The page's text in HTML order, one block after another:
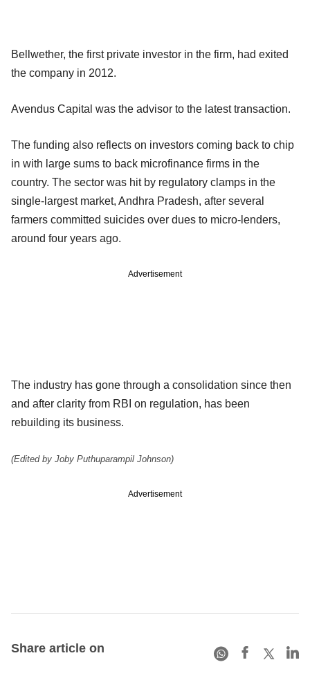
Bellwether, the first private investor in the firm, had exited
the company in 2012.
Avendus Capital was the advisor to the latest transaction.
The funding also reflects on investors coming back to chip
in with large sums to back microfinance firms in the
country. The sector was hit by regulatory clamps in the
single-largest market, Andhra Pradesh, after several
farmers committed suicides over dues to micro-lenders,
around four years ago.
Advertisement
The industry has gone through a consolidation since then
and after clarity from RBI on regulation, has been
rebuilding its business.
(Edited by Joby Puthuparampil Johnson)
Advertisement
Share article on